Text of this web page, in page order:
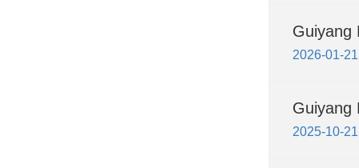
Guiyang
2026-01-21
Guiyang
2025-10-21